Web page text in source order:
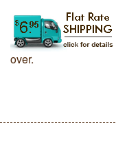
over.